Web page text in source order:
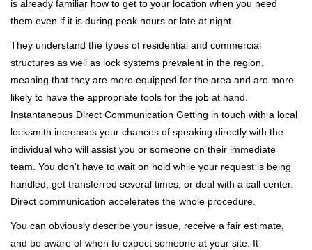
is already familiar how to get to your location when you need
them even if it is during peak hours or late at night.
They understand the types of residential and commercial
structures as well as lock systems prevalent in the region,
meaning that they are more equipped for the area and are more
likely to have the appropriate tools for the job at hand.
Instantaneous Direct Communication Getting in touch with a local
locksmith increases your chances of speaking directly with the
individual who will assist you or someone on their immediate
team. You don't have to wait on hold while your request is being
handled, get transferred several times, or deal with a call center.
Direct communication accelerates the whole procedure.
You can obviously describe your issue, receive a fair estimate,
and be aware of when to expect someone at your site. It